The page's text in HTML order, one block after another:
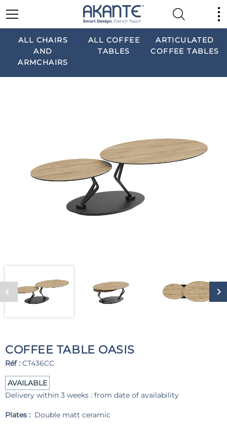
ALL CHAIRS
AND
ARMCHAIRS
ALL COFFEE
TABLES
ARTICULATED
COFFEE TABLES
COFFEE TABLE OASIS
Réf : CT436CC
AVAILABLE
Delivery within 3 weeks : from date of availability
Plates : Double matt ceramic